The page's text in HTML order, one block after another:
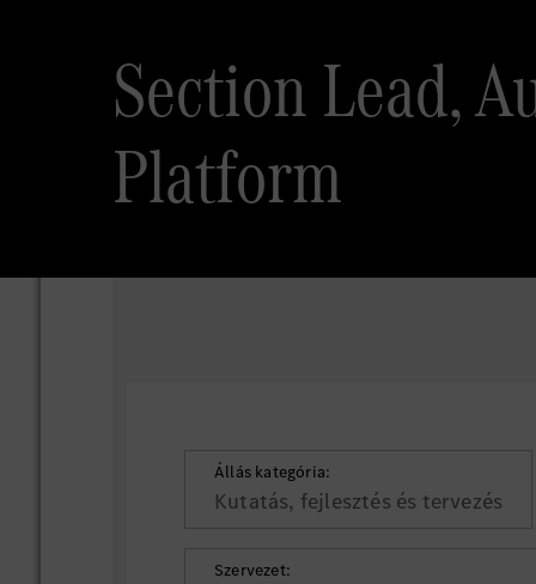
Section Lead,
Platform
Állás kategória:
Kutatás, fejlesztés és tervezés
Szervezet: